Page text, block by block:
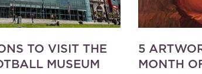
TO VISIT THE
MUSEUM
5
MONTH